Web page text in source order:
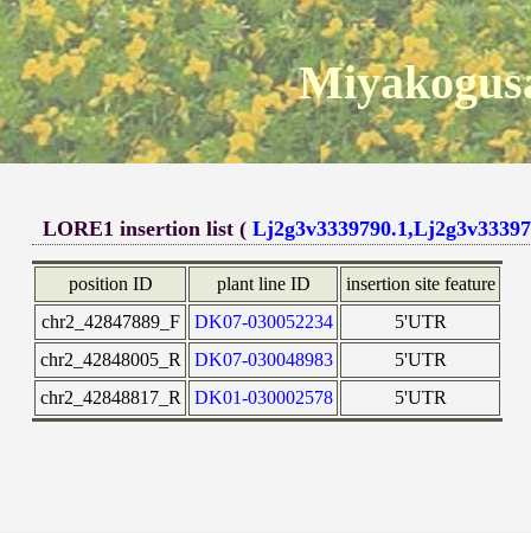
LORE1 insertion list (
position ID plant line ID
insertion site feature
chr2_42847889_F
DK07-030052234
5'UTR
chr2_42848005_R
DK07-030048983
5'UTR
chr2_42848817_R
DK01-030002578 5'UTR